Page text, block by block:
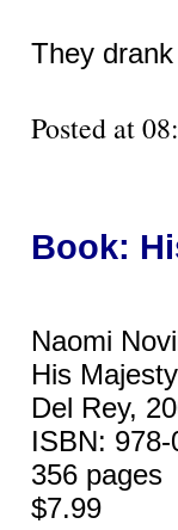
They
Posted at
Book:
Naomi
His
Del Rey,
ISBN:
356 pages
$7.99